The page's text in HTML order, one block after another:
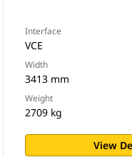
Interface
VCE
Width
3413 mm
Weight
2709 kg
View